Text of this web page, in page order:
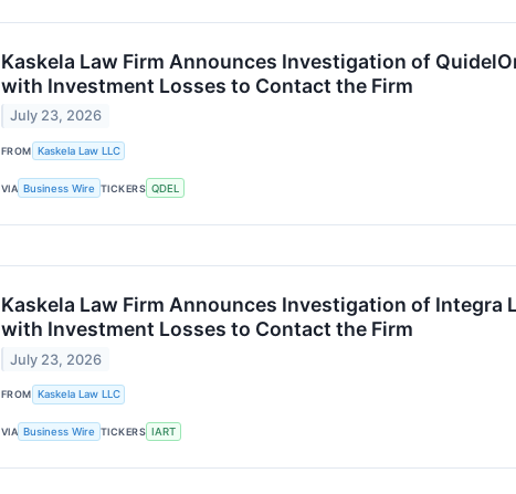
Kaskela Law Firm Announces Investigation of
with Investment Losses to Contact the Firm
July 23, 2026
FROM Kaskela Law LLC
VIA Business Wire TICKERS QDEL
Kaskela Law Firm Announces Investigation of Integra
with Investment Losses to Contact the Firm
July 23, 2026
FROM Kaskela Law LLC
VIA Business Wire TICKERS IART